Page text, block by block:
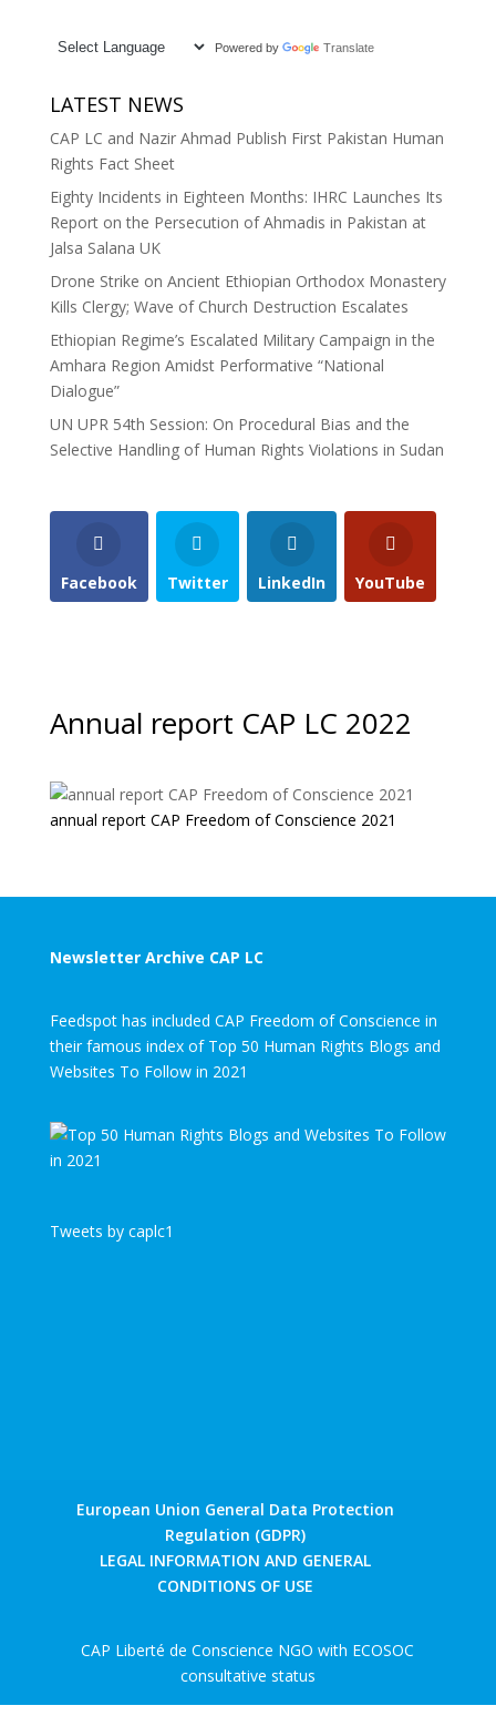
Powered by Translate
LATEST NEWS
CAP LC and Nazir Ahmad Publish First Pakistan Human
Rights Fact Sheet
Eighty Incidents in Eighteen Months: IHRC Launches Its
Report on the Persecution of Ahmadis in Pakistan at
Jalsa Salana UK
Drone Strike on Ancient Ethiopian Orthodox Monastery
Kills Clergy; Wave of Church Destruction Escalates
Ethiopian Regime’s Escalated Military Campaign in the
Amhara Region Amidst Performative “National
Dialogue”
UN UPR 54th Session: On Procedural Bias and the
Selective Handling of Human Rights Violations in Sudan
Facebook Twitter LinkedIn YouTube
Annual report CAP LC 2022
annual report CAP Freedom of Conscience 2021
Newsletter Archive CAP LC
Feedspot has included CAP Freedom of Conscience in
their famous index of Top 50 Human Rights Blogs and
Websites To Follow in 2021
Tweets by caplc1
European Union General Data Protection
Regulation (GDPR)
LEGAL INFORMATION AND GENERAL
CONDITIONS OF USE
CAP Liberté de Conscience NGO with ECOSOC
consultative status